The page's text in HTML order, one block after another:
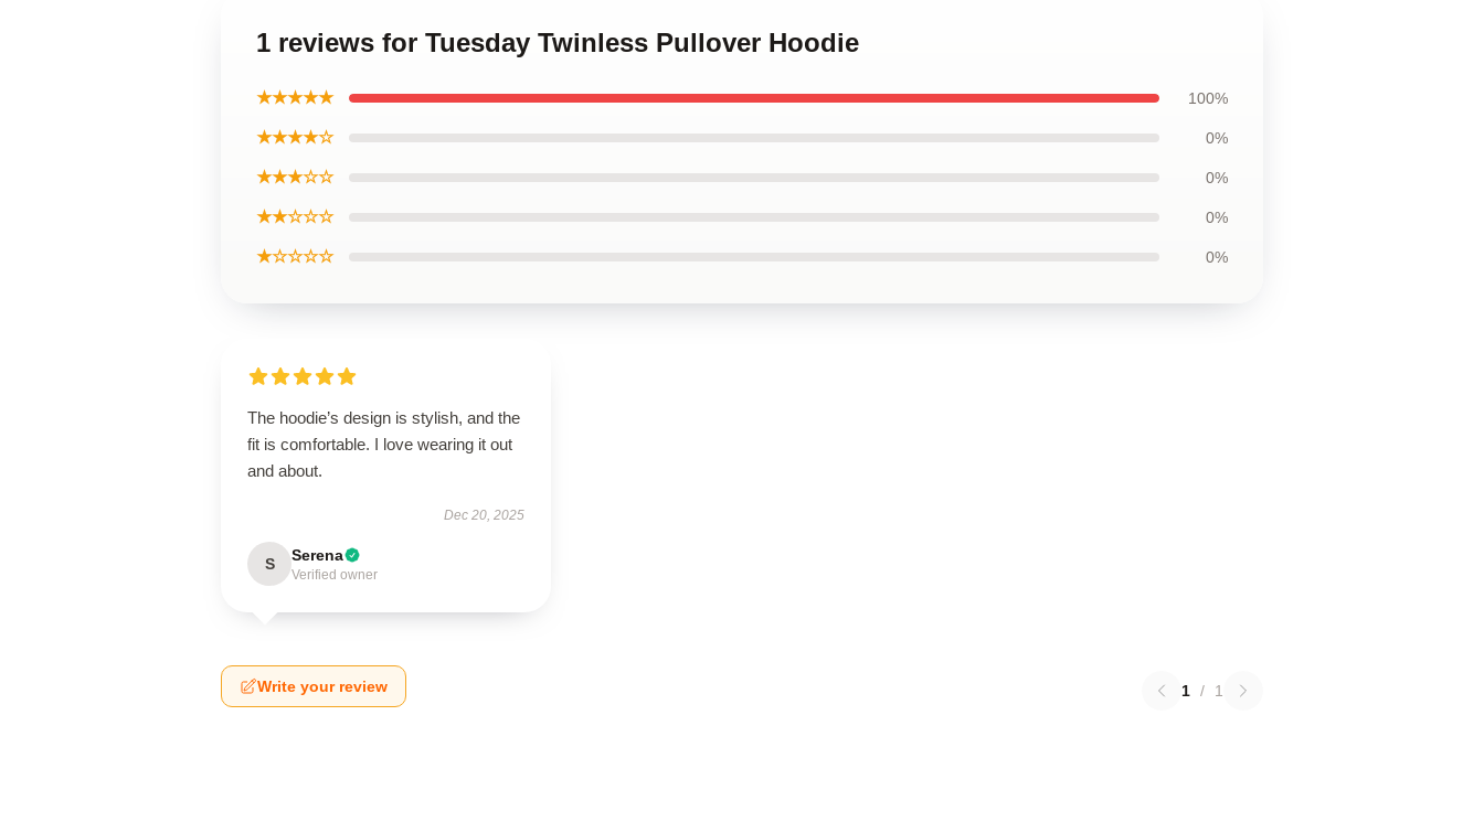
1 reviews for Tuesday Twinless Pullover Hoodie
★★★★★ 100%
★★★★☆ 0%
★★★☆☆ 0%
★★☆☆☆ 0%
★☆☆☆☆ 0%
The hoodie’s design is stylish, and the
fit is comfortable. I love wearing it out
and about.
Dec 20, 2025
S Serena
Verified owner
Write your review 1 / 1